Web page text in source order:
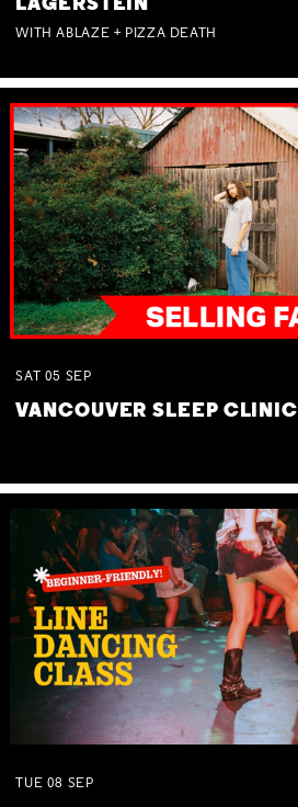
LAGERSTEIN
WITH ABLAZE + PIZZA DEATH
SAT 05 SEP
VANCOUVER SLEEP CLINIC
TUE 08 SEP